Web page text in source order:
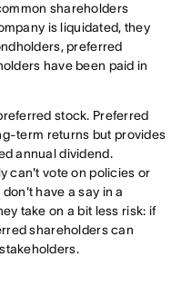
shareholders
is liquidated, they
preferred
have been paid in
stock. Preferred
term returns but provides
annual dividend.
can't vote on policies or
have a say in a
take on a bit less risk: if
shareholders can